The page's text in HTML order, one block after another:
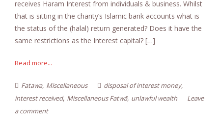
receives Haram Interest from individuals & business. Whilst
that is sitting in the charity’s Islamic bank accounts what is
the status of the (halal) return generated? Does it have the
same restrictions as the Interest capital? […]
Read more...
Fatawa, Miscellaneous disposal of interest money,
interest received, Miscellaneous Fatwā, unlawful wealth
Leave
a comment